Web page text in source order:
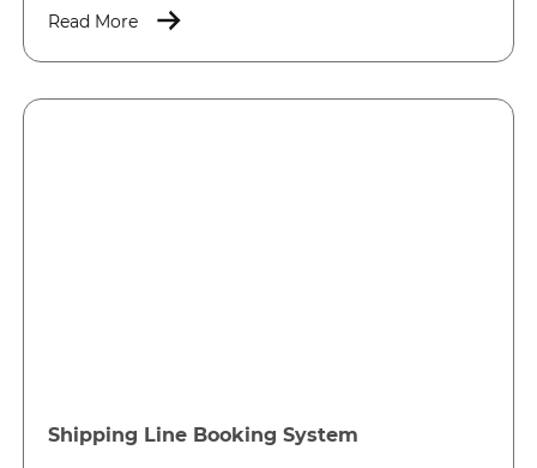
Read More
Shipping Line Booking System